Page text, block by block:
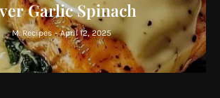
Garlic Spinach
M. Recipes - April 12, 2025